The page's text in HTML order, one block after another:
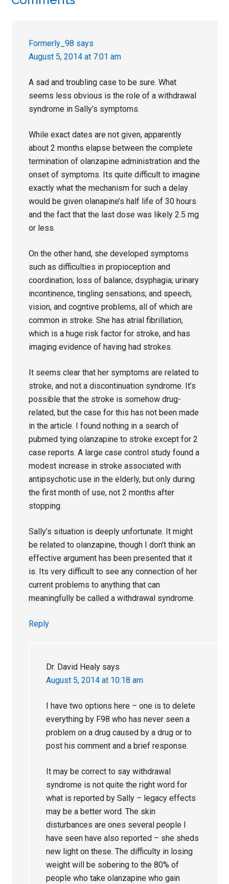
Formerly_98 says
August 5, 2014 at 7:01 am
A sad and troubling case to be sure. What
seems less obvious is the role of a withdrawal
syndrome in Sally’s symptoms.
While exact dates are not given, apparently
about 2 months elapse between the complete
termination of olanzapine administration and the
onset of symptoms. Its quite difficult to imagine
exactly what the mechanism for such a delay
would be given olanapine’s half life of 30 hours
and the fact that the last dose was likely 2.5 mg
or less.
On the other hand, she developed symptoms
such as difficulties in propioception and
coordination; loss of balance; dsyphagia; urinary
incontinence, tingling sensations; and speech,
vision, and cogntive problems, all of which are
common in stroke. She has atrial fibrillation,
which is a huge risk factor for stroke, and has
imaging evidence of having had strokes.
It seems clear that her symptoms are related to
stroke, and not a discontinuation syndrome. It’s
possible that the stroke is somehow drug-
related, but the case for this has not been made
in the article. I found nothing in a search of
pubmed tying olanzapine to stroke except for 2
case reports. A large case control study found a
modest increase in stroke associated with
antipsychotic use in the elderly, but only during
the first month of use, not 2 months after
stopping.
Sally’s situation is deeply unfortunate. It might
be related to olanzapine, though I don’t think an
effective argument has been presented that it
is. Its very difficult to see any connection of her
current problems to anything that can
meaningfully be called a withdrawal syndrome.
Reply
Dr. David Healy says
August 5, 2014 at 10:18 am
I have two options here – one is to delete
everything by F98 who has never seen a
problem on a drug caused by a drug or to
post his comment and a brief response.
It may be correct to say withdrawal
syndrome is not quite the right word for
what is reported by Sally – legacy effects
may be a better word. The skin
disturbances are ones several people I
have seen have also reported – she sheds
new light on these. The difficulty in losing
weight will be sobering to the 80% of
people who take olanzapine who gain